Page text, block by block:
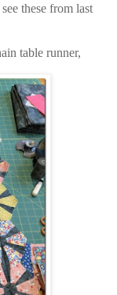
these from last
table runner,